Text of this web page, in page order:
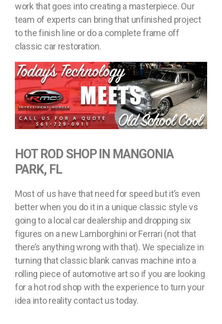
work that goes into creating a masterpiece. Our
team of experts can bring that unfinished project
to the finish line or do a complete frame off
classic car restoration.
HOT ROD SHOP IN MANGONIA
PARK, FL
Most of us have that need for speed but it’s even
better when you do it in a unique classic style vs
going to a local car dealership and dropping six
figures on a new Lamborghini or Ferrari (not that
there’s anything wrong with that). We specialize in
turning that classic blank canvas machine into a
rolling piece of automotive art so if you are looking
for a hot rod shop with the experience to turn your
idea into reality contact us today.